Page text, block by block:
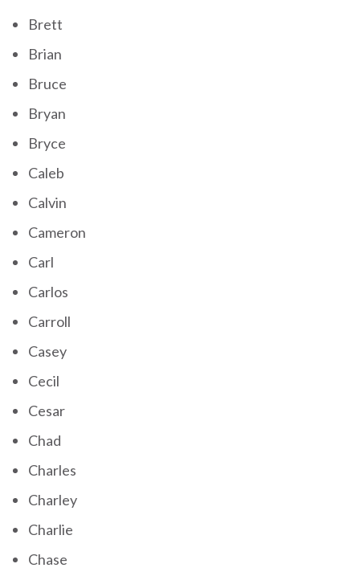
Brett
Brian
Bruce
Bryan
Bryce
Caleb
Calvin
Cameron
Carl
Carlos
Carroll
Casey
Cecil
Cesar
Chad
Charles
Charley
Charlie
Chase